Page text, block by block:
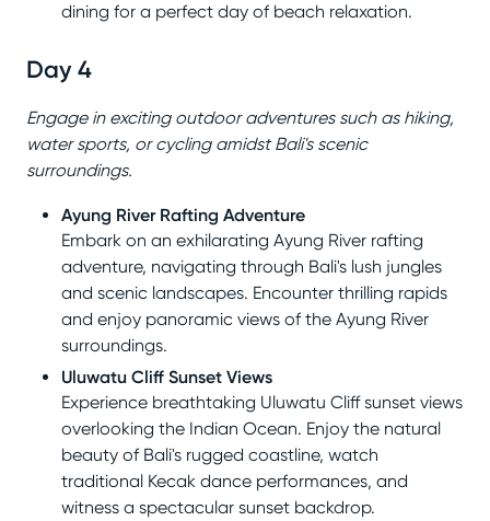
dining for a perfect day of beach relaxation.
Day 4
Engage in exciting outdoor adventures such as hiking,
water sports, or cycling amidst Bali's scenic
surroundings.
Ayung River Rafting Adventure
Embark on an exhilarating Ayung River rafting
adventure, navigating through Bali's lush jungles
and scenic landscapes. Encounter thrilling rapids
and enjoy panoramic views of the Ayung River
surroundings.
Uluwatu Cliff Sunset Views
Experience breathtaking Uluwatu Cliff sunset views
overlooking the Indian Ocean. Enjoy the natural
beauty of Bali's rugged coastline, watch
traditional Kecak dance performances, and
witness a spectacular sunset backdrop.